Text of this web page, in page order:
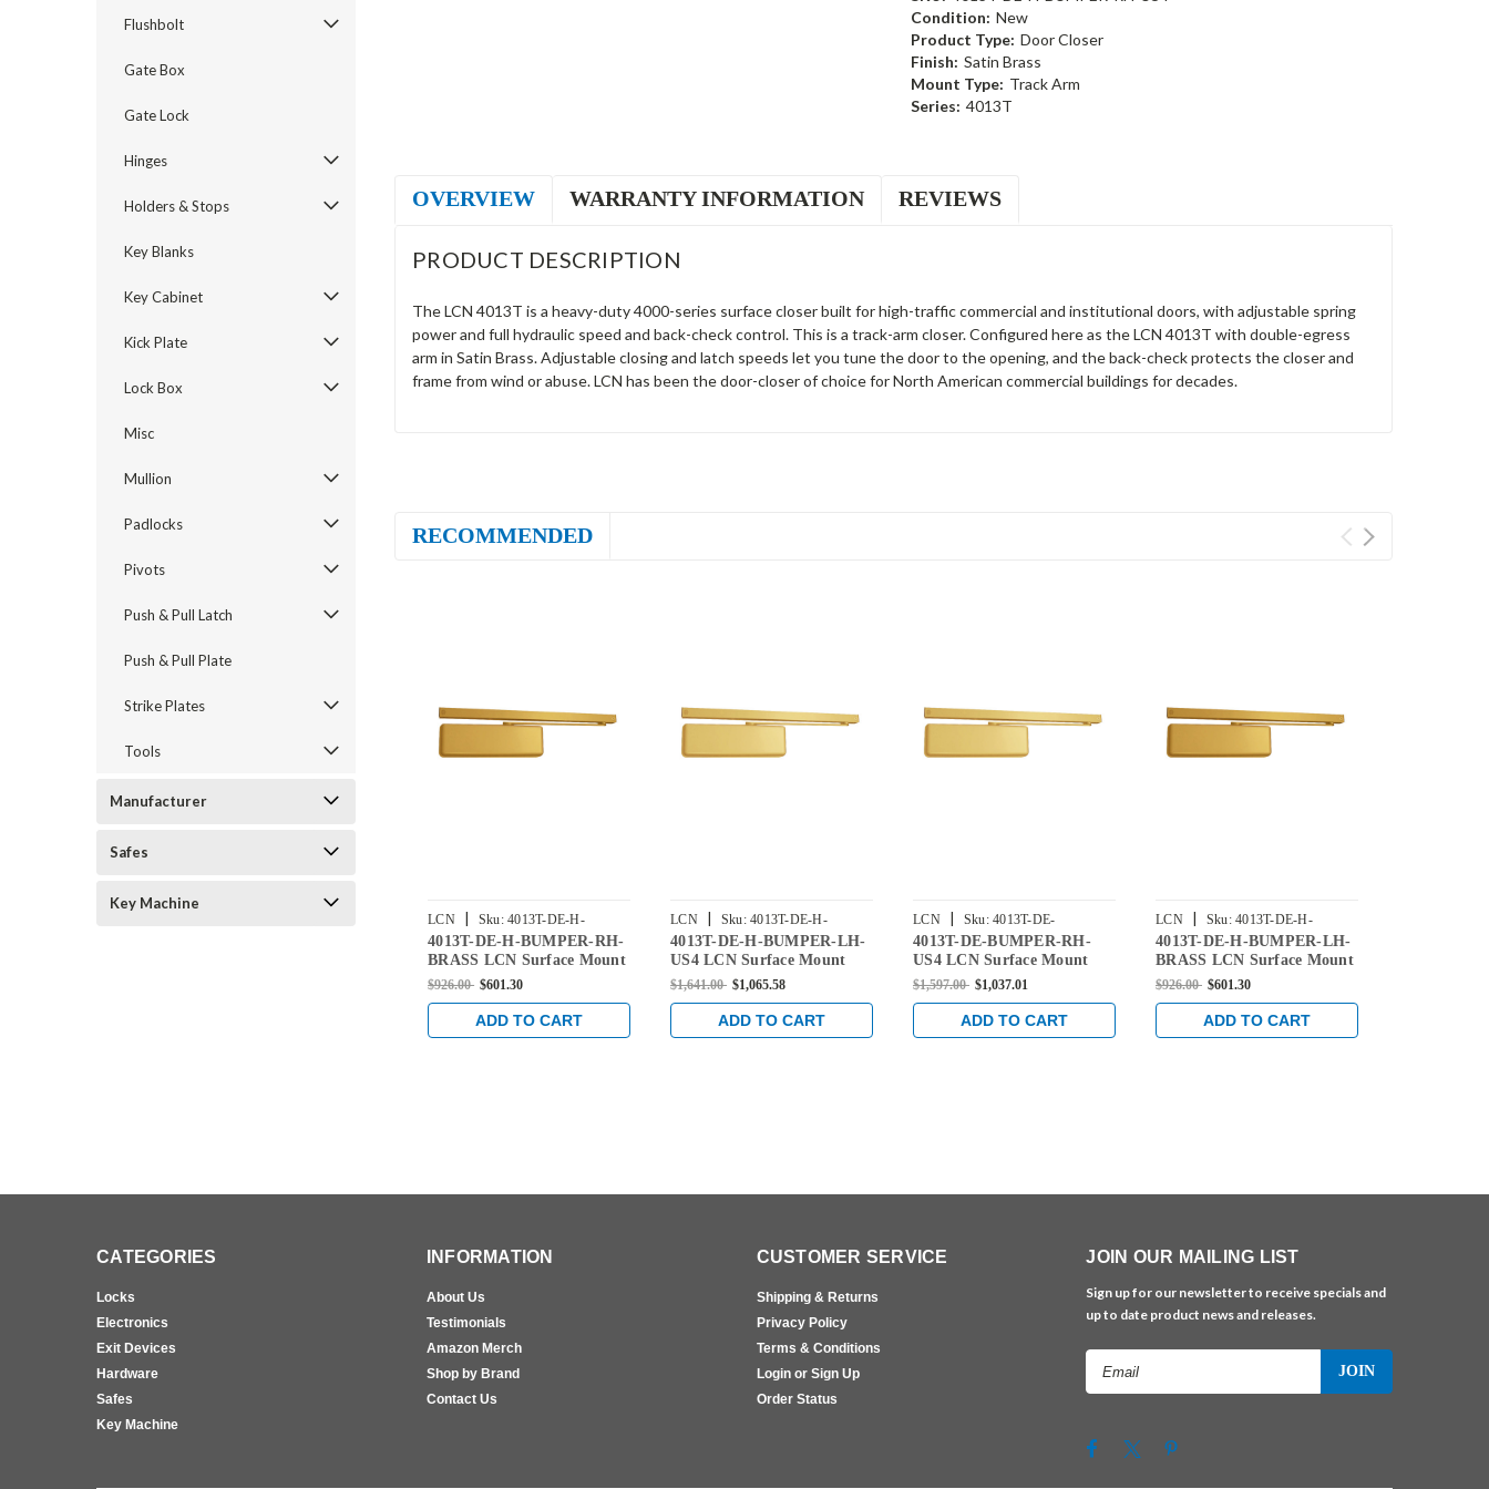
Flushbolt
Gate Box
Gate Lock
Hinges
Holders & Stops
Key Blanks
Key Cabinet
Kick Plate
Lock Box
Misc
Mullion
Padlocks
Pivots
Push & Pull Latch
Push & Pull Plate
Strike Plates
Tools
Manufacturer
Safes
Key Machine
Condition: New
Product Type: Door Closer
Finish: Satin Brass
Mount Type: Track Arm
Series: 4013T
OVERVIEW WARRANTY INFORMATION REVIEWS
PRODUCT DESCRIPTION
The LCN 4013T is a heavy-duty 4000-series surface closer built for high-traffic commercial and institutional doors, with adjustable spring
power and full hydraulic speed and back-check control. This is a track-arm closer. Configured here as the LCN 4013T with double-egress
arm in Satin Brass. Adjustable closing and latch speeds let you tune the door to the opening, and the back-check protects the closer and
frame from wind or abuse. LCN has been the door-closer of choice for North American commercial buildings for decades.
RECOMMENDED
LCN | Sku: 4013T-DE-H-
BUMPER-RH-BRASS
4013T-DE-H-BUMPER-RH-
BRASS LCN Surface Mount
Door Closer Double Egress
Bumper Arm in Brass Finish
$926.00 $601.30
ADD TO CART
LCN | Sku: 4013T-DE-H-
BUMPER-LH-US4
4013T-DE-H-BUMPER-LH-
US4 LCN Surface Mount
Door Closer Double Egress
Bumper Arm in Satin Brass
Finish
$1,641.00 $1,065.58
ADD TO CART
LCN | Sku: 4013T-DE-
BUMPER-RH-US4
4013T-DE-BUMPER-RH-
US4 LCN Surface Mount
Door Closer with Double
Bumper Arm in Satin Brass
Finish
$1,597.00 $1,037.01
ADD TO CART
LCN | Sku: 4013T-DE-H-
BUMPER-LH-BRASS
4013T-DE-H-BUMPER-LH-
BRASS LCN Surface Mount
Door Closer Double Egress
Bumper Arm in Brass Finish
$926.00 $601.30
ADD TO CART
CATEGORIES
Locks
Electronics
Exit Devices
Hardware
Safes
Key Machine
INFORMATION
About Us
Testimonials
Amazon Merch
Shop by Brand
Contact Us
CUSTOMER SERVICE
Shipping & Returns
Privacy Policy
Terms & Conditions
Login or Sign Up
Order Status
JOIN OUR MAILING LIST
Sign up for our newsletter to receive specials and
up to date product news and releases.